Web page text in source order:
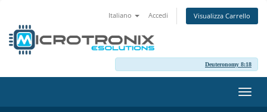
Italiano Accedi Visualizza Carrello
Deuteronomy 8:18
Attiva